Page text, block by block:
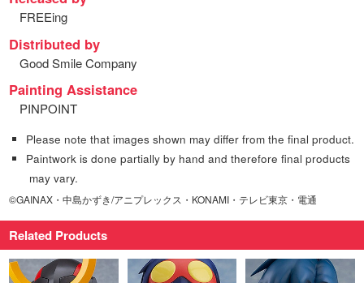
FREEing
Distributed by
Good Smile Company
Painting Assistance
PINPOINT
Please note that images shown may differ from the final product.
Paintwork is done partially by hand and therefore final products
may vary.
©GAINAX・中島かずき/アニプレックス・KONAMI・テレビ東京・電通
Related Products